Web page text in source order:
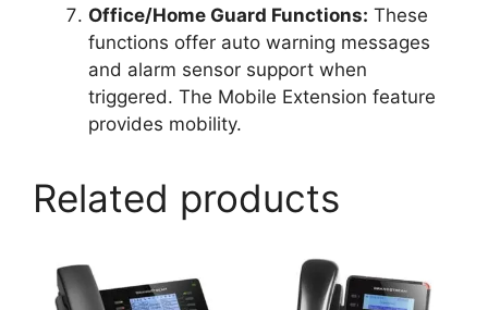
Office/Home Guard Functions: These
functions offer auto warning messages
and alarm sensor support when
triggered. The Mobile Extension feature
provides mobility.
Related products